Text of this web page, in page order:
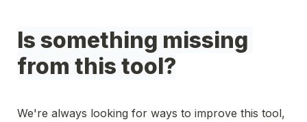
Is something missing
from this tool?
We're always looking for ways to improve this tool,